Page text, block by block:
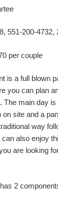
551-200-4732,
per couple
is a full blown
you can plan
The main day is
on site and a
way
can also enjoy
are looking
has 2